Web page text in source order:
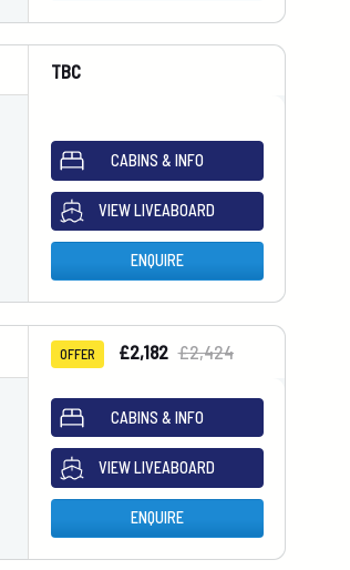
TBC
CABINS & INFO
VIEW LIVEABOARD
ENQUIRE
OFFER £2,182 £2,424
CABINS & INFO
VIEW LIVEABOARD
ENQUIRE